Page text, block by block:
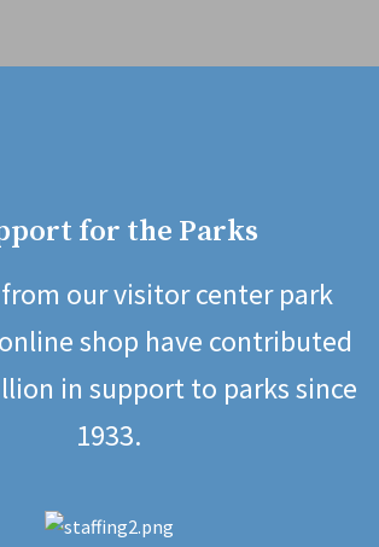
for the Parks
from our visitor center park
shop have contributed
in support to parks since
1933.